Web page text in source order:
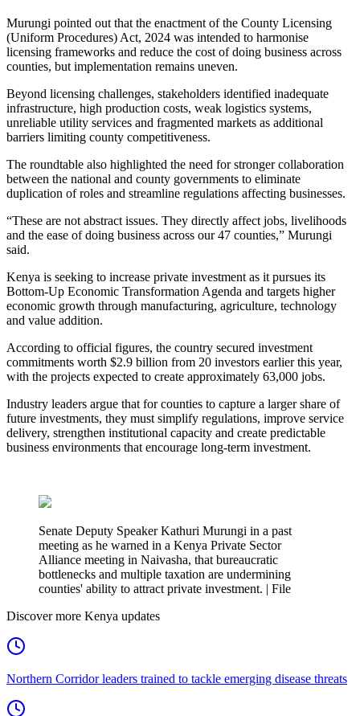
Murungi pointed out that the enactment of the County Licensing
(Uniform Procedures) Act, 2024 was intended to harmonise
licensing frameworks and reduce the cost of doing business across
counties, but implementation remains uneven.
Beyond licensing challenges, stakeholders identified inadequate
infrastructure, high production costs, weak logistics systems,
unreliable utility services and fragmented markets as additional
barriers limiting county competitiveness.
The roundtable also highlighted the need for stronger collaboration
between the national and county governments to eliminate
duplication of roles and streamline regulations affecting businesses.
“These are not abstract issues. They directly affect jobs, livelihoods
and the ease of doing business across our 47 counties,” Murungi
said.
Kenya is seeking to increase private investment as it pursues its
Bottom-Up Economic Transformation Agenda and targets higher
economic growth through manufacturing, agriculture, technology
and value addition.
According to official figures, the country secured investment
commitments worth $2.9 billion from 20 investors earlier this year,
with the projects expected to create approximately 63,000 jobs.
Industry leaders argue that for counties to capture a larger share of
future investments, they must simplify regulations, improve service
delivery, strengthen institutional capacity and create predictable
business environments that encourage long-term investment.
Senate Deputy Speaker Kathuri Murungi in a past
meeting as he warned in a Kenya Private Sector
Alliance meeting in Naivasha, that bureaucratic
bottlenecks and multiple taxation are undermining
counties' ability to attract private investment. | File
Discover more Kenya updates
Northern Corridor leaders trained to tackle emerging disease threats